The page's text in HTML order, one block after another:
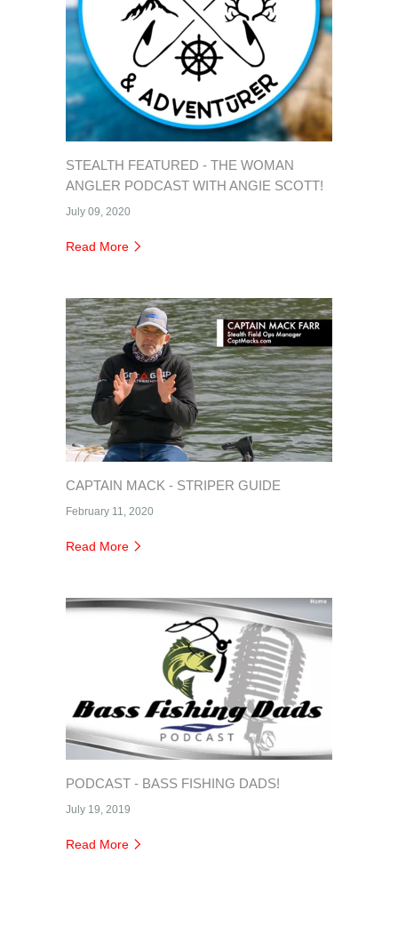
STEALTH FEATURED - THE WOMAN
ANGLER PODCAST WITH ANGIE SCOTT!
July 09, 2020
Read More
CAPTAIN MACK - STRIPER GUIDE
February 11, 2020
Read More
PODCAST - BASS FISHING DADS!
July 19, 2019
Read More